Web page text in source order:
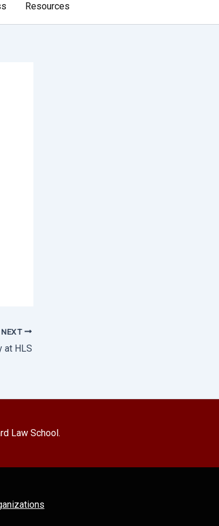
Resources
NEXT
at HLS
Law School.